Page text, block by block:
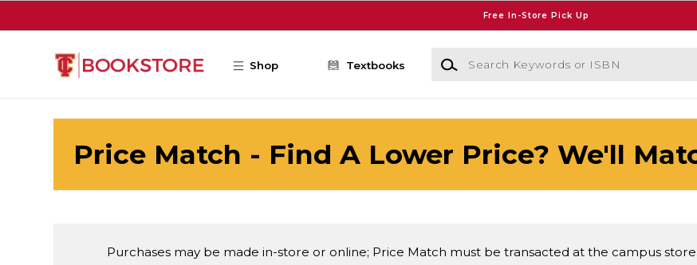
Free In-Store Pick Up
Shop Textbooks
Search Keywords or ISBN
Price Match - Find A Lower Price? We'll
Purchases may be made in-store or online; Price Match must be transacted at the campus store.